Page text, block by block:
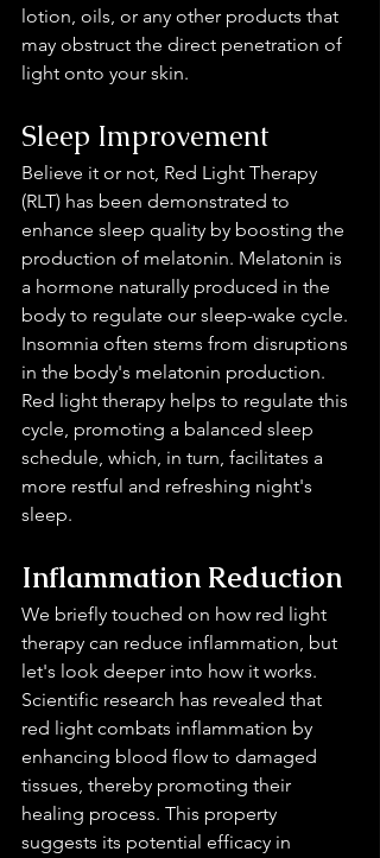
lotion, oils, or any other products that
may obstruct the direct penetration of
light onto your skin.
Sleep Improvement
Believe it or not, Red Light Therapy
(RLT) has been demonstrated to
enhance sleep quality by boosting the
production of melatonin. Melatonin is
a hormone naturally produced in the
body to regulate our sleep-wake cycle.
Insomnia often stems from disruptions
in the body's melatonin production.
Red light therapy helps to regulate this
cycle, promoting a balanced sleep
schedule, which, in turn, facilitates a
more restful and refreshing night's
sleep.
Inflammation Reduction
We briefly touched on how red light
therapy can reduce inflammation, but
let's look deeper into how it works.
Scientific research has revealed that
red light combats inflammation by
enhancing blood flow to damaged
tissues, thereby promoting their
healing process. This property
suggests its potential efficacy in